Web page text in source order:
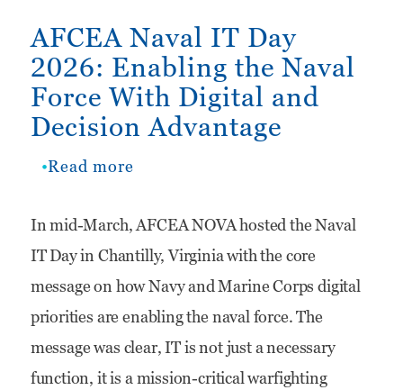
AFCEA Naval IT Day
2026: Enabling the Naval
Force With Digital and
Decision Advantage
Read more
Naval
IT
Day
2026:
Enabling
In mid-March, AFCEA NOVA hosted the Naval
IT Day in Chantilly, Virginia with the core
message on how Navy and Marine Corps digital
priorities are enabling the naval force. The
message was clear, IT is not just a necessary
function, it is a mission-critical warfighting